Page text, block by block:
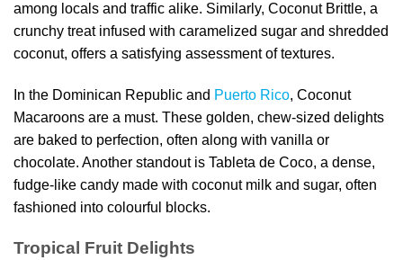
among locals and traffic alike. Similarly, Coconut Brittle, a
crunchy treat infused with caramelized sugar and shredded
coconut, offers a satisfying assessment of textures.
In the Dominican Republic and Puerto Rico, Coconut
Macaroons are a must. These golden, chew-sized delights
are baked to perfection, often along with vanilla or
chocolate. Another standout is Tableta de Coco, a dense,
fudge-like candy made with coconut milk and sugar, often
fashioned into colourful blocks.
Tropical Fruit Delights